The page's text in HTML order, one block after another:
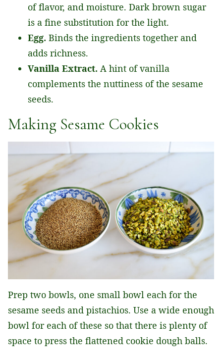
of flavor, and moisture. Dark brown sugar
is a fine substitution for the light.
Egg. Binds the ingredients together and
adds richness.
Vanilla Extract. A hint of vanilla
complements the nuttiness of the sesame
seeds.
Making Sesame Cookies
Prep two bowls, one small bowl each for the
sesame seeds and pistachios. Use a wide enough
bowl for each of these so that there is plenty of
space to press the flattened cookie dough balls.